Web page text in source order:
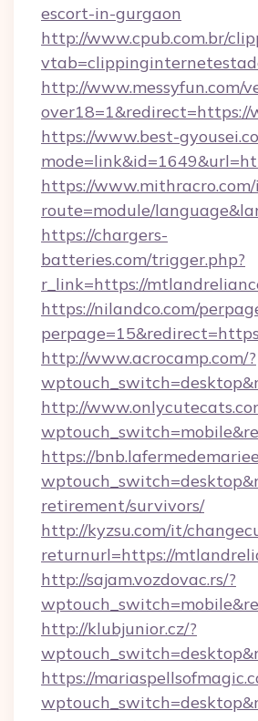
escort-in-gurgaon
http://www.cpub.com.br/
http://www.messyfun.com/
https://www.best-
https://www.mithracro.com/
route=module/
https://chargers-
batteries.com/trigger.php?
r_link=https://
https://nilandco.com/
http://www.acrocamp.com/?
http://
https://
retirement/survivors/
http://kyzsu.com/it/
returnurl=https://
http://sajam.vozdovac.rs/?
http://klubjunior.cz/?
https://